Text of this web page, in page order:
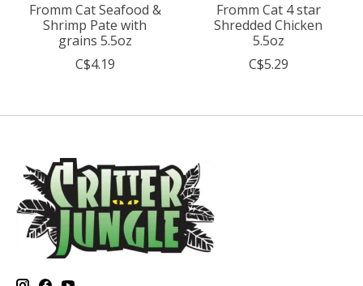
Fromm Cat Seafood &
Shrimp Pate with
grains 5.5oz
C$4.19
Fromm Cat 4 star
Shredded Chicken
5.5oz
C$5.29